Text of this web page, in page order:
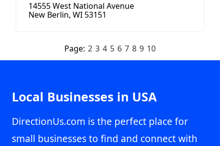
14555 West National Avenue
New Berlin, WI 53151
Page: 2 3 4 5 6 7 8 9 10
Local Businesses in USA
DirectionUs.com is the perfect place for
small businesses to find and connect with